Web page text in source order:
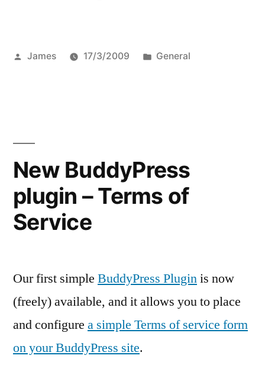
your
Posted
James 17/3/2009
Posted
General
New BuddyPress
plugin – Terms of
Service
Our first simple BuddyPress Pluginis now
(freely) available, and it allows you to place
and configure a simple Terms of service form
on your BuddyPress site.